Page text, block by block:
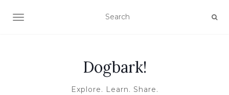
TOGGLE NAVIGATION
Dogbark!
Explore. Learn. Share.